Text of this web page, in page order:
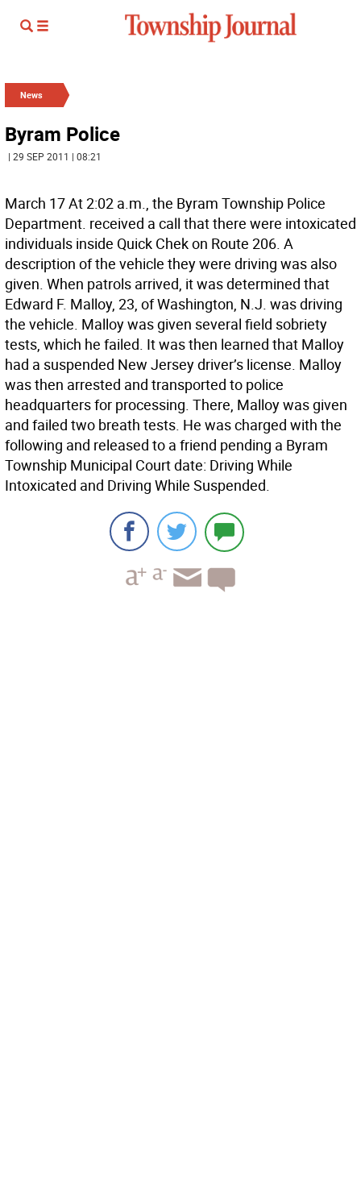
News
Byram Police
| 29 SEP 2011 | 08:21
March 17 At 2:02 a.m., the Byram Township Police
Department. received a call that there were intoxicated
individuals inside Quick Chek on Route 206. A
description of the vehicle they were driving was also
given. When patrols arrived, it was determined that
Edward F. Malloy, 23, of Washington, N.J. was driving
the vehicle. Malloy was given several field sobriety
tests, which he failed. It was then learned that Malloy
had a suspended New Jersey driver’s license. Malloy
was then arrested and transported to police
headquarters for processing. There, Malloy was given
and failed two breath tests. He was charged with the
following and released to a friend pending a Byram
Township Municipal Court date: Driving While
Intoxicated and Driving While Suspended.